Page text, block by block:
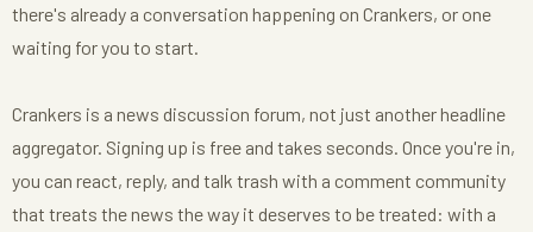
there's already a conversation happening on Crankers, or one
waiting for you to start.
Crankers is a news discussion forum, not just another headline
aggregator. Signing up is free and takes seconds. Once you're in,
you can react, reply, and talk trash with a comment community
that treats the news the way it deserves to be treated: with a